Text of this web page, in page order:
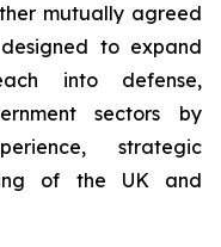
mutually agreed
to expand
into defense,
sectors by
strategic
of the UK and